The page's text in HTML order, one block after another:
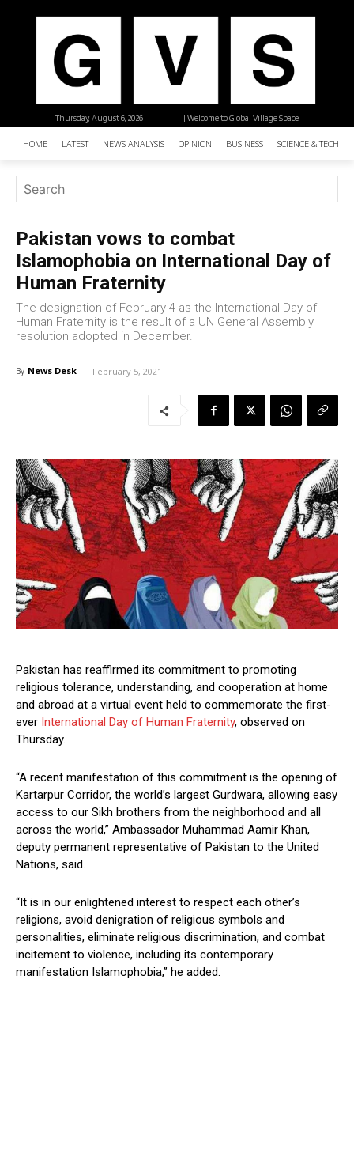
| Welcome to Global Village Space
Thursday, August 6, 2026
HOME LATEST NEWS ANALYSIS OPINION BUSINESS SCIENCE &
Pakistan vows to combat
Islamophobia on International Day of
Human Fraternity
The designation of February 4 as the International Day of
Human Fraternity is the result of a UN General Assembly
resolution adopted in December.
By News Desk February 5, 2021
Pakistan has reaffirmed its commitment to promoting
religious tolerance, understanding, and cooperation at home
and abroad at a virtual event held to commemorate the first-
ever International Day of Human Fraternity, observed on
Thursday.
“A recent manifestation of this commitment is the opening of
Kartarpur Corridor, the world’s largest Gurdwara, allowing easy
access to our Sikh brothers from the neighborhood and all
across the world,” Ambassador Muhammad Aamir Khan,
deputy permanent representative of Pakistan to the United
Nations, said.
“It is in our enlightened interest to respect each other’s
religions, avoid denigration of religious symbols and
personalities, eliminate religious discrimination, and combat
incitement to violence, including its contemporary
manifestation Islamophobia,” he added.